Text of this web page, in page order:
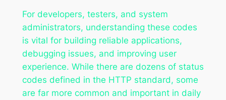
For developers, testers, and system
administrators, understanding these codes
is vital for building reliable applications,
debugging issues, and improving user
experience. While there are dozens of status
codes defined in the HTTP standard, some
are far more common and important in daily